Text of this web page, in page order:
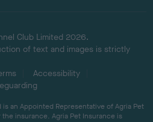
Club Limited 2026.
of text and images is strictly
Accessibility
an Appointed Representative of Agria Pet
insurance. Agria Pet Insurance is